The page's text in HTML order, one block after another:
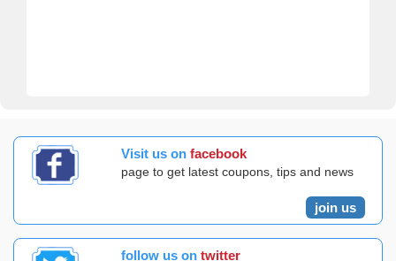
Visit us on facebook
page to get latest coupons, tips and news
join us
follow us on twitter